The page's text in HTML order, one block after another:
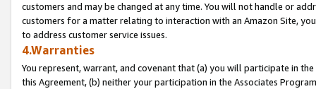
customers and may be changed at any time. You will not handle or
customers for a matter relating to interaction with an Amazon Site,
to address customer service issues.
4.Warranties
You represent, warrant, and covenant that (a) you will participate in
this Agreement, (b) neither your participation in the Associates